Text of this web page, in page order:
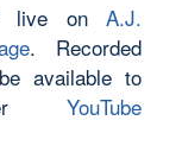
live onA.J.
. Recorded
available to
YouTube